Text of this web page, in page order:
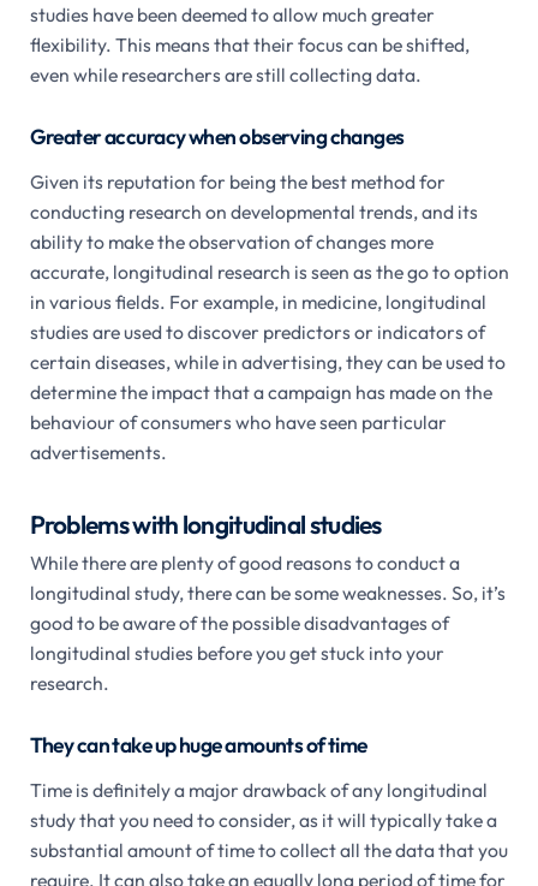
studies have been deemed to allow much greater
flexibility. This means that their focus can be shifted,
even while researchers are still collecting data.
Greater accuracy when observing changes
Given its reputation for being the best method for
conducting research on developmental trends, and its
ability to make the observation of changes more
accurate, longitudinal research is seen as the go to option
in various fields. For example, in medicine, longitudinal
studies are used to discover predictors or indicators of
certain diseases, while in advertising, they can be used to
determine the impact that a campaign has made on the
behaviour of consumers who have seen particular
advertisements.
Problems with longitudinal studies
While there are plenty of good reasons to conduct a
longitudinal study, there can be some weaknesses. So, it’s
good to be aware of the possible disadvantages of
longitudinal studies before you get stuck into your
research.
They can take up huge amounts of time
Time is definitely a major drawback of any longitudinal
study that you need to consider, as it will typically take a
substantial amount of time to collect all the data that you
require. It can also take an equally long period of time for